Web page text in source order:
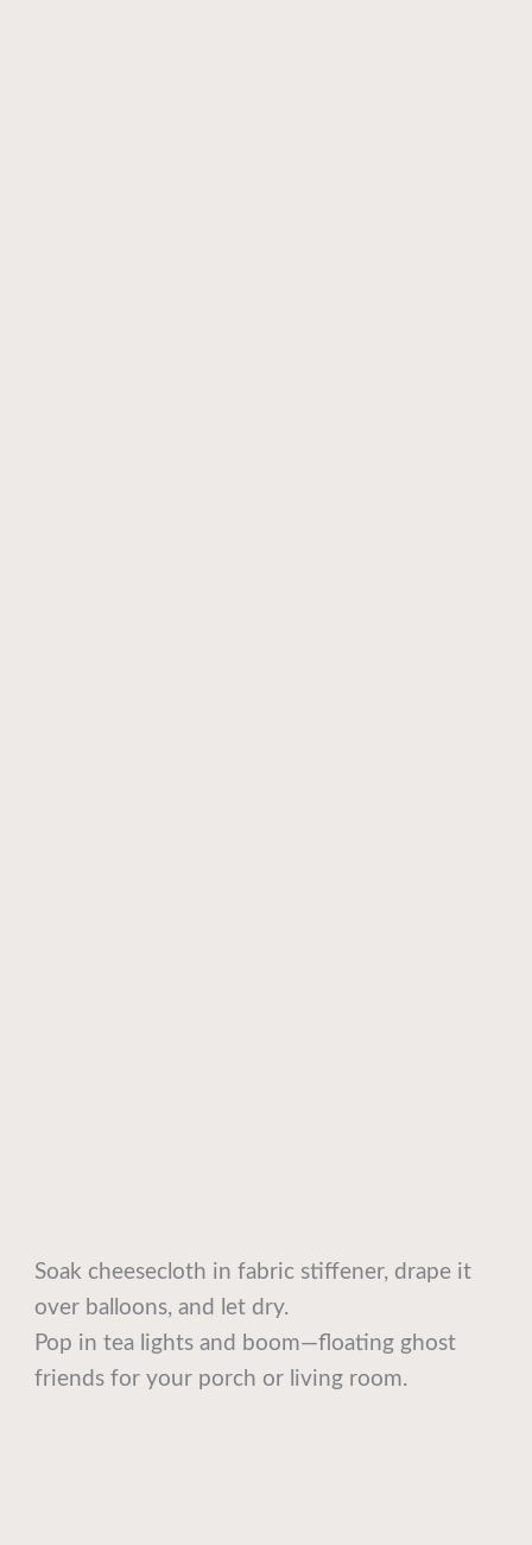
Soak cheesecloth in fabric stiffener, drape it
over balloons, and let dry.
Pop in tea lights and boom—floating ghost
friends for your porch or living room.